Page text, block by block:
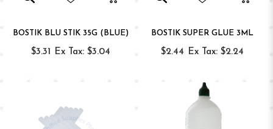
BOSTIK BLU STIK 35G (BLUE)
$3.31 Ex Tax: $3.04
BOSTIK SUPER GLUE 3ML
$2.44 Ex Tax: $2.24